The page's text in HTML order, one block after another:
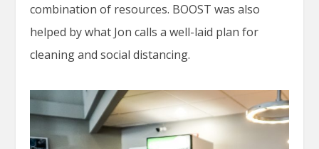
combination of resources. BOOST was also
helped by what Jon calls a well-laid plan for
cleaning and social distancing.